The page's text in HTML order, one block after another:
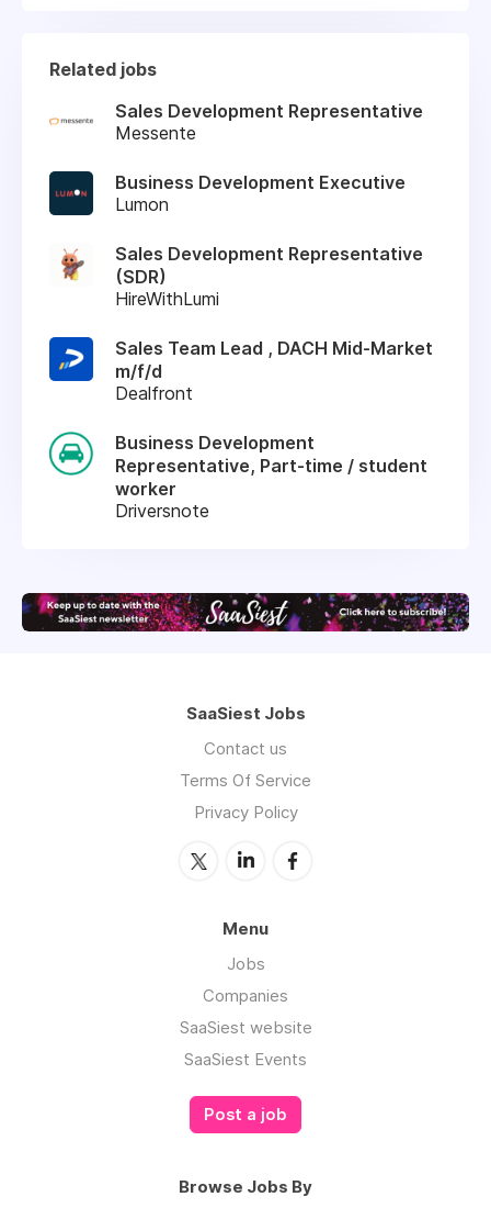
Related jobs
Sales Development Representative
Messente
Business Development Executive
Lumon
Sales Development Representative
(SDR)
HireWithLumi
Sales Team Lead , DACH Mid-Market
m/f/d
Dealfront
Business Development
Representative, Part-time / student
worker
Driversnote
SaaSiest Jobs
Contact us
Terms Of Service
Privacy Policy
Menu
Jobs
Companies
SaaSiest website
SaaSiest Events
Post a job
Browse Jobs By